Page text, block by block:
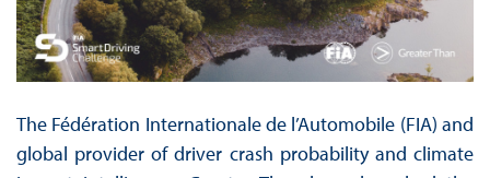
The Fédération Internationale de l’Automobile (FIA) and
global provider of driver crash probability and climate